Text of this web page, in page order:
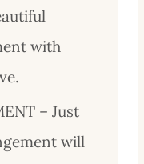
with
– Just
will